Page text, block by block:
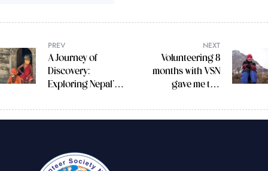
PREV
A Journey of
Discovery:
Exploring Nepal’s
Spirituality
NEXT
Volunteering 8
months with VSN
gave me the
many different